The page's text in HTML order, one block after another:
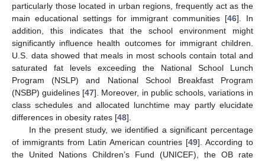
particularly those located in urban regions, frequently act as the
main educational settings for immigrant communities [46]. In
addition, this indicates that the school environment might
significantly influence health outcomes for immigrant children.
U.S. data showed that meals in most schools contain total and
saturated fat levels exceeding the National School Lunch
Program (NSLP) and National School Breakfast Program
(NSBP) guidelines [47]. Moreover, in public schools, variations in
class schedules and allocated lunchtime may partly elucidate
differences in obesity rates [48].
In the present study, we identified a significant percentage
of immigrants from Latin American countries [49]. According to
the United Nations Children’s Fund (UNICEF), the OB rate